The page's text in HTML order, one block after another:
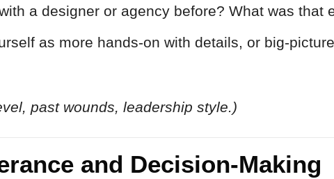
a designer or agency before? What was that
as more hands-on with details, or big-
past wounds, leadership style.)
and Decision-Making